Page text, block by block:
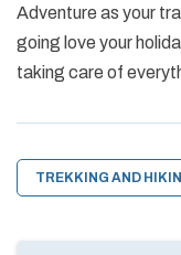
Adventure as your
going love your
taking care of
TREKKING AND